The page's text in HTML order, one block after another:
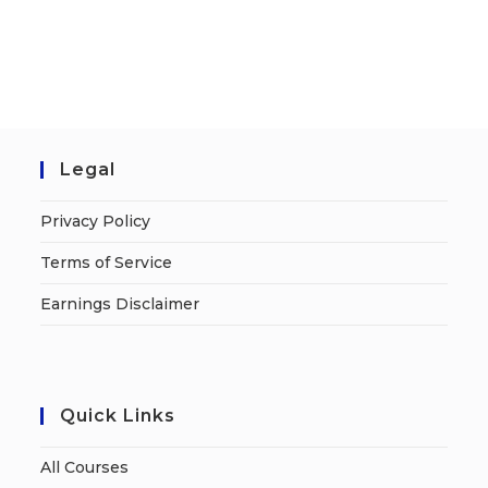
Legal
Privacy Policy
Terms of Service
Earnings Disclaimer
Quick Links
All Courses